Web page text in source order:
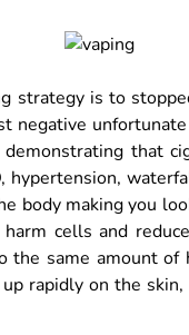
strategy is to
negative
that
hypertension,
body making you
cells and
the same amount
rapidly on the